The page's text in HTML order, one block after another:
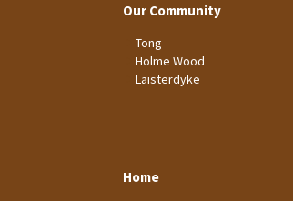
Our Community
Tong
Holme Wood
Laisterdyke
Home